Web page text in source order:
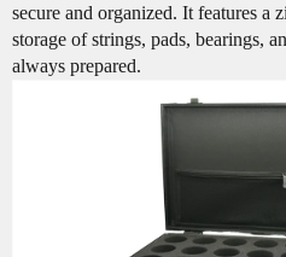
secure and organized. It features a
storage of strings, pads, bearings,
always prepared.